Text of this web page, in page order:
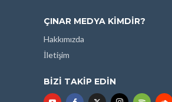
ÇINAR MEDYA KIMDIR?
Hakkımızda
İletişim
BIZI TAKIP EDIN